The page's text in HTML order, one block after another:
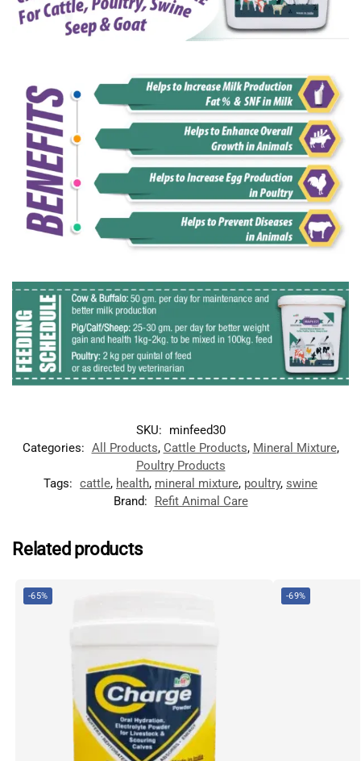
SKU:
minfeed30
Categories: All Products, Cattle Products, Mineral Mixture,
Poultry Products
Tags: cattle, health, mineral mixture, poultry, swine
Brand:
Refit Animal Care
Related products
-65% -69%